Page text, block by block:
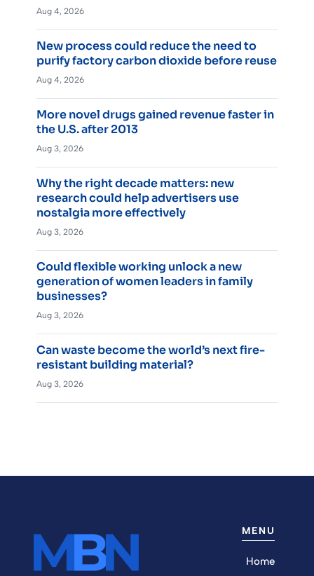
Aug 4, 2026
New process could reduce the need to
purify factory carbon dioxide before reuse
Aug 4, 2026
More novel drugs gained revenue faster in
the U.S. after 2013
Aug 3, 2026
Why the right decade matters: new
research could help advertisers use
nostalgia more effectively
Aug 3, 2026
Could flexible working unlock a new
generation of women leaders in family
businesses?
Aug 3, 2026
Can waste become the world’s next fire-
resistant building material?
Aug 3, 2026
MENU
Home